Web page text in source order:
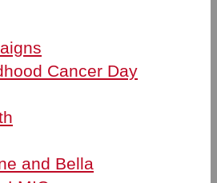
Cancer Day
and Bella